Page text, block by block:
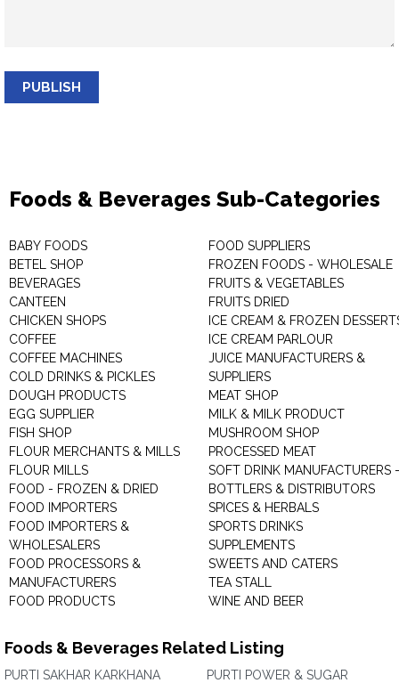
PUBLISH
Foods & Beverages Sub-Categories
BABY FOODS
BETEL SHOP
BEVERAGES
CANTEEN
CHICKEN SHOPS
COFFEE
COFFEE MACHINES
COLD DRINKS & PICKLES
DOUGH PRODUCTS
EGG SUPPLIER
FISH SHOP
FLOUR MERCHANTS & MILLS
FLOUR MILLS
FOOD - FROZEN & DRIED
FOOD IMPORTERS
FOOD IMPORTERS &
WHOLESALERS
FOOD PROCESSORS &
MANUFACTURERS
FOOD PRODUCTS
FOOD SUPPLIERS
FROZEN FOODS - WHOLESALE
FRUITS & VEGETABLES
FRUITS DRIED
ICE CREAM & FROZEN
ICE CREAM PARLOUR
JUICE MANUFACTURERS &
SUPPLIERS
MEAT SHOP
MILK & MILK PRODUCT
MUSHROOM SHOP
PROCESSED MEAT
SOFT DRINK MANUFACTURERS -
BOTTLERS & DISTRIBUTORS
SPICES & HERBALS
SPORTS DRINKS
SUPPLEMENTS
SWEETS AND CATERS
TEA STALL
WINE AND BEER
Foods & Beverages Related Listing
PURTI SAKHAR KARKHANA
PURTI POWER & SUGAR